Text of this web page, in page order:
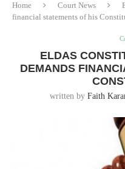
Home Court News
financial statements of his
ELDAS
DEMANDS
written by Faith